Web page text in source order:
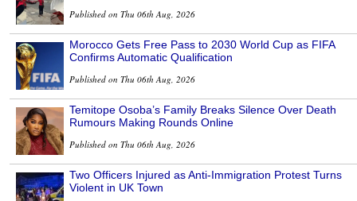
Published on Thu 06th Aug, 2026
Morocco Gets Free Pass to 2030 World Cup as FIFA
Confirms Automatic Qualification
Published on Thu 06th Aug, 2026
Temitope Osoba’s Family Breaks Silence Over Death
Rumours Making Rounds Online
Published on Thu 06th Aug, 2026
Two Officers Injured as Anti-Immigration Protest Turns
Violent in UK Town